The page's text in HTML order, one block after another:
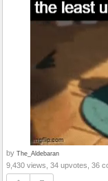
by The_Aldebaran
9,430 views, 34 upvotes, 36